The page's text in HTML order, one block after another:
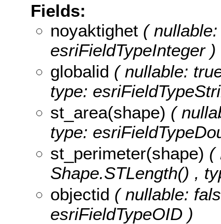
Fields:
noyaktighet (
esriFieldTypeInteger )
globalid ( nullable:
type:
st_area(shape) (
type:
st_perimeter(shape) (
Shape.STLength() ,
objectid ( nullable:
esriFieldTypeOID )